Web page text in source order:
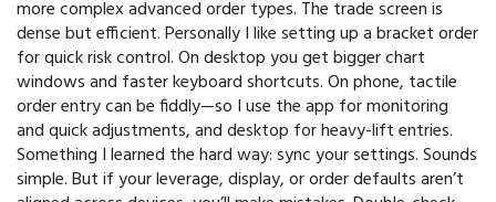
more complex advanced order types. The trade screen is
dense but efficient. Personally I like setting up a bracket order
for quick risk control. On desktop you get bigger chart
windows and faster keyboard shortcuts. On phone, tactile
order entry can be fiddly—so I use the app for monitoring
and quick adjustments, and desktop for heavy-lift entries.
Something I learned the hard way: sync your settings. Sounds
simple. But if your leverage, display, or order defaults aren’t